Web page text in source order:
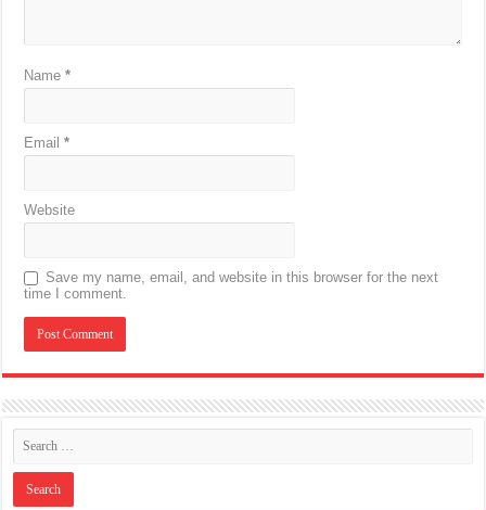
Name*
Email*
Website
Save my name, email, and website in this browser for the next
time I comment.